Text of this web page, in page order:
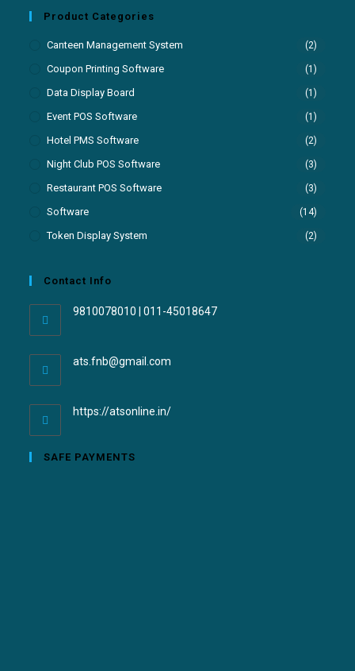
Product Categories
Canteen Management System (2)
Coupon Printing Software (1)
Data Display Board (1)
Event POS Software (1)
Hotel PMS Software (2)
Night Club POS Software (3)
Restaurant POS Software (3)
Software (14)
Token Display System (2)
Contact Info
9810078010 | 011-45018647
ats.fnb@gmail.com
https://atsonline.in/
SAFE PAYMENTS